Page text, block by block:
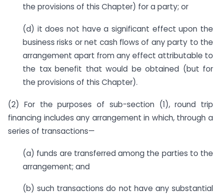
the provisions of this Chapter) for a party; or
(d) it does not have a significant effect upon the
business risks or net cash flows of any party to the
arrangement apart from any effect attributable to
the tax benefit that would be obtained (but for
the provisions of this Chapter).
(2) For the purposes of sub-section (1), round trip
financing includes any arrangement in which, through a
series of transactions—
(a) funds are transferred among the parties to the
arrangement; and
(b) such transactions do not have any substantial